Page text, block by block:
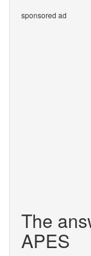
sponsored ad
The
APES